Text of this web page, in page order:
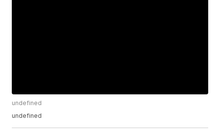
undefined
undefined